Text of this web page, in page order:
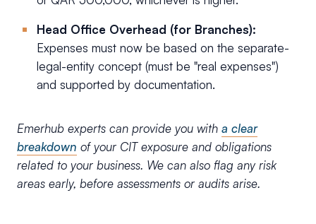
Head Office Overhead (for Branches):
Expenses must now be based on the separate-
legal-entity concept (must be "real expenses")
and supported by documentation.
Emerhub experts can provide you with a clear
breakdown of your CIT exposure and obligations
related to your business. We can also flag any risk
areas early, before assessments or audits arise.